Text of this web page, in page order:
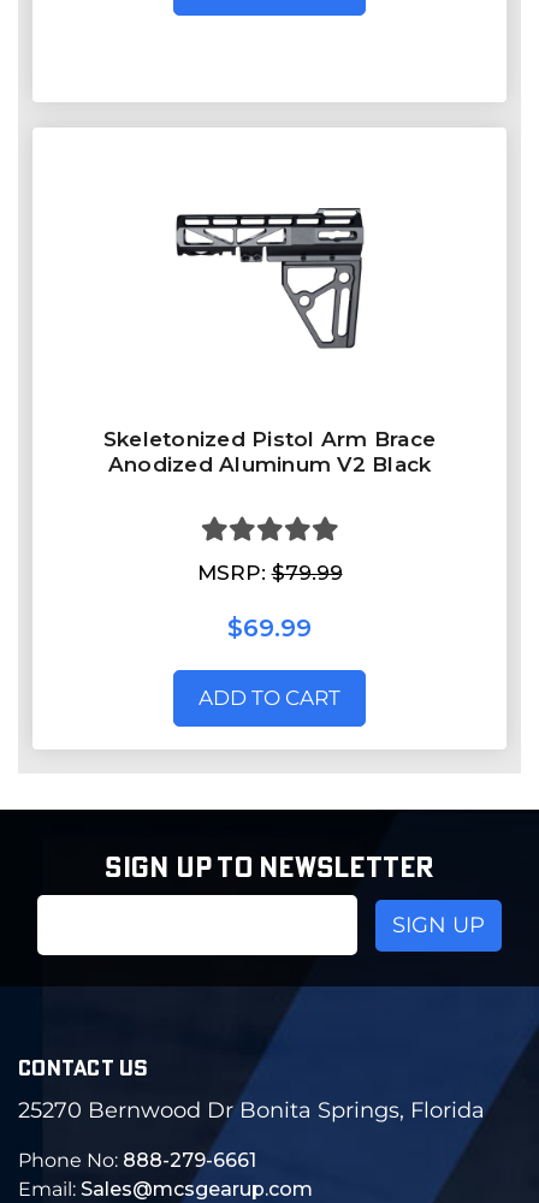
Skeletonized Pistol Arm Brace
Anodized Aluminum V2 Black
MSRP:$79.99
$69.99
ADD TO CART
SIGN UP TO NEWSLETTER
CONTACT US
25270 Bernwood Dr Bonita Springs, Florida
Phone No: 888-279-6661
Email: Sales@mcsgearup.com